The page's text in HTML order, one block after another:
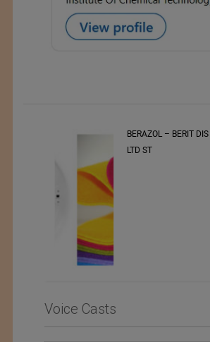
BERAZOL – BERIT
LTD ST
Voice Casts